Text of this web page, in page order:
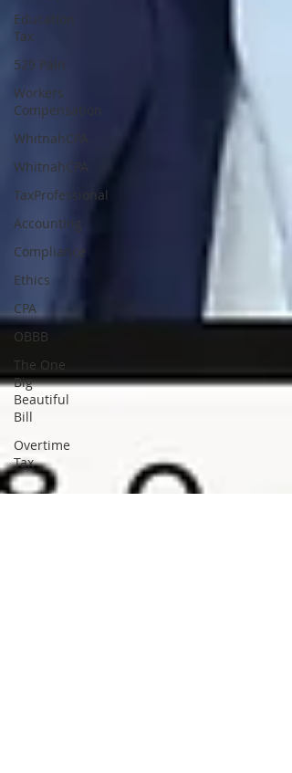
Education
Tax
529 Paln
Workers
Compensation
WhitnahCPA
WhitnahCPA
TaxProfessional
Accounting
Compliance
Ethics
CPA
OBBB
The One
Big
Beautiful
Bill
Overtime
Tax